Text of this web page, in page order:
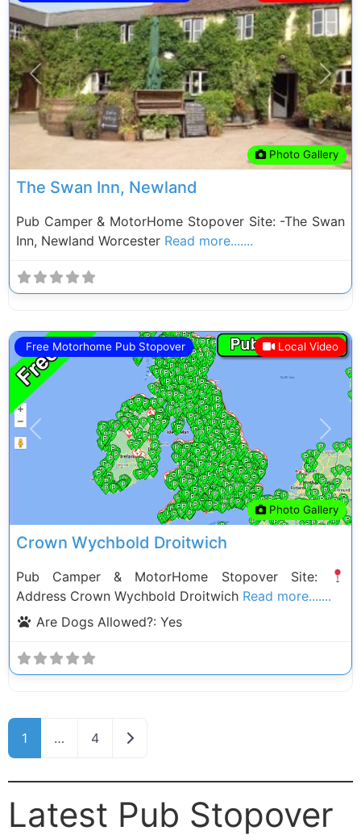
Photo Gallery
Previous Next
The Swan Inn, Newland
Pub Camper & MotorHome Stopover Site: -The Swan
Inn, Newland Worcester Read more.......
Free Motorhome Pub Stopover Local Video
Photo Gallery
Previous Next
Crown Wychbold Droitwich
Pub Camper & MotorHome Stopover Site:
Address Crown Wychbold Droitwich Read more.......
Are Dogs Allowed?: Yes
Posts navigation
1 … 4 Older posts
Latest Pub Stopover